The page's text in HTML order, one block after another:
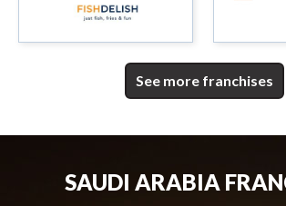
See more franchises
SAUDI ARABIA